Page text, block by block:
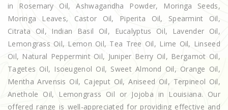
in Rosemary Oil, Ashwagandha Powder, Moringa Seeds,
Moringa Leaves, Castor Oil, Piperita Oil, Spearmint Oil,
Citrata Oil, Indian Basil Oil, Eucalyptus Oil, Lavender Oil,
Lemongrass Oil, Lemon Oil, Tea Tree Oil, Lime Oil, Linseed
Oil, Natural Peppermint Oil, Juniper Berry Oil, Bergamot Oil,
Tagetes Oil, Isoeugenol Oil, Sweet Almond Oil, Orange Oil,
Mentha Arvensis Oil, Cajeput Oil, Aniseed Oil, Terpineol Oil,
Anethole Oil, Lemongrass Oil or Jojoba in Louisiana. Our
offered range is well-appreciated for providing effective and